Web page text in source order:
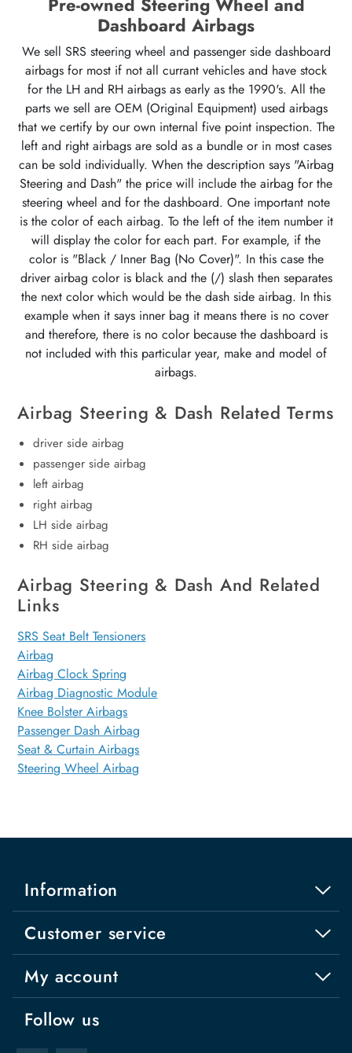
Dashboard Airbags
We sell SRS steering wheel and passenger side dashboard
airbags for most if not all currant vehicles and have stock
for the LH and RH airbags as early as the 1990's. All the
parts we sell are OEM (Original Equipment) used airbags
that we certify by our own internal five point inspection. The
left and right airbags are sold as a bundle or in most cases
can be sold individually. When the description says "Airbag
Steering and Dash" the price will include the airbag for the
steering wheel and for the dashboard. One important note
is the color of each airbag. To the left of the item number it
will display the color for each part. For example, if the
color is "Black / Inner Bag (No Cover)". In this case the
driver airbag color is black and the (/) slash then separates
the next color which would be the dash side airbag. In this
example when it says inner bag it means there is no cover
and therefore, there is no color because the dashboard is
not included with this particular year, make and model of
airbags.
Airbag Steering & Dash Related Terms
driver side airbag
passenger side airbag
left airbag
right airbag
LH side airbag
RH side airbag
Airbag Steering & Dash And Related
Links
SRS Seat Belt Tensioners
Airbag
Airbag Clock Spring
Airbag Diagnostic Module
Knee Bolster Airbags
Passenger Dash Airbag
Seat & Curtain Airbags
Steering Wheel Airbag
Information
Customer service
My account
Follow us